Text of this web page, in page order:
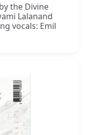
the Divine
Lalanand
vocals: Emil